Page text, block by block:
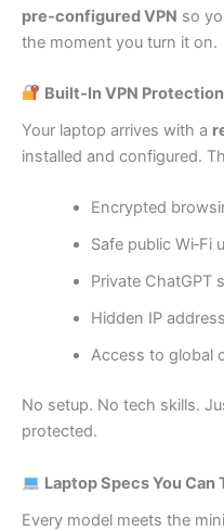
pre‑configured VPN so
the moment you turn it on.
Built‑In VPN Protection
Your laptop arrives with a
installed and configured.
Encrypted
Safe public Wi‑Fi
Private ChatGPT
Hidden IP address
Access to global
No setup. No tech skills.
protected.
Laptop Specs You Can
Every model meets the